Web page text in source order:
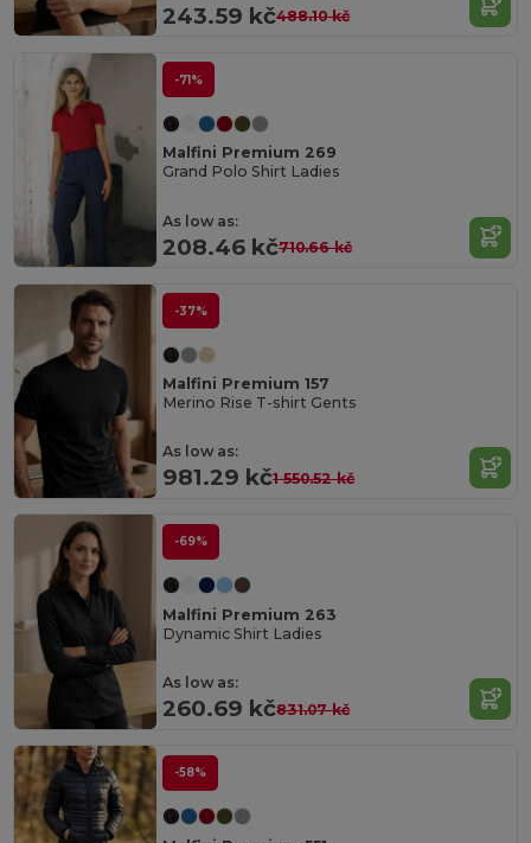
243.59 kč488.10 kč
-71%
Malfini Premium 269
Grand Polo Shirt Ladies
As low as:
208.46 kč710.66 kč
-37%
Malfini Premium 157
Merino Rise T-shirt Gents
As low as:
981.29 kč1 550.52 kč
-69%
Malfini Premium 263
Dynamic Shirt Ladies
As low as:
260.69 kč831.07 kč
-58%